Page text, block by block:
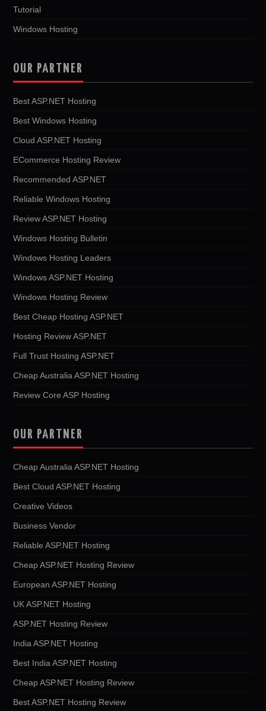
Tutorial
Windows Hosting
OUR PARTNER
Best ASP.NET Hosting
Best Windows Hosting
Cloud ASP.NET Hosting
ECommerce Hosting Review
Recommended ASP.NET
Reliable Windows Hosting
Review ASP.NET Hosting
Windows Hosting Bulletin
Windows Hosting Leaders
Windows ASP.NET Hosting
Windows Hosting Review
Best Cheap Hosting ASP.NET
Hosting Review ASP.NET
Full Trust Hosting ASP.NET
Cheap Australia ASP.NET Hosting
Review Core ASP Hosting
OUR PARTNER
Cheap Australia ASP.NET Hosting
Best Cloud ASP.NET Hosting
Creative Videos
Business Vendor
Reliable ASP.NET Hosting
Cheap ASP.NET Hosting Review
European ASP.NET Hosting
UK ASP.NET Hosting
ASP.NET Hosting Review
India ASP.NET Hosting
Best India ASP.NET Hosting
Cheap ASP.NET Hosting Review
Best ASP.NET Hosting Review